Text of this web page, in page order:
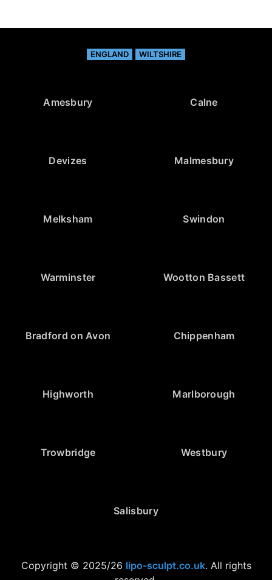
ENGLAND WILTSHIRE
Amesbury Calne
Devizes Malmesbury
Melksham Swindon
Warminster Wootton Bassett
Bradford on Avon Chippenham
Highworth Marlborough
Trowbridge Westbury
Salisbury
Copyright © 2025/26 lipo-sculpt.co.uk. All rights